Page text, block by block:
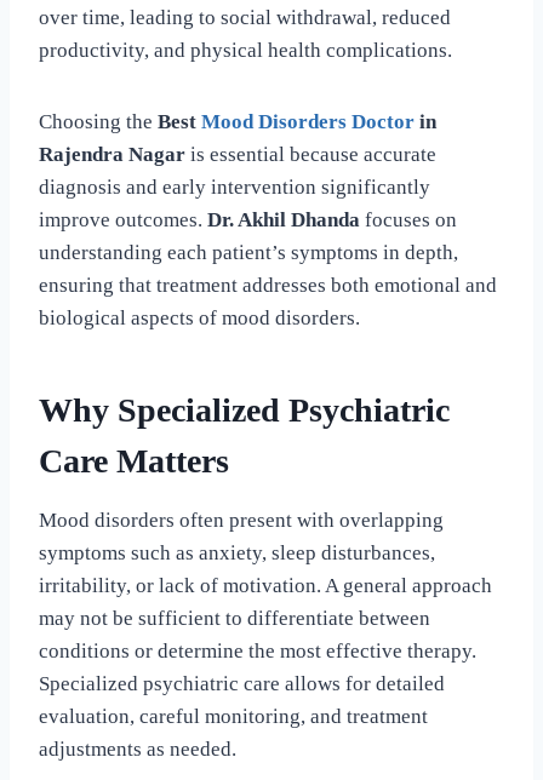
over time, leading to social withdrawal, reduced
productivity, and physical health complications.
Choosing the Best Mood Disorders Doctor in
Rajendra Nagar is essential because accurate
diagnosis and early intervention significantly
improve outcomes. Dr. Akhil Dhanda focuses on
understanding each patient’s symptoms in depth,
ensuring that treatment addresses both emotional and
biological aspects of mood disorders.
Why Specialized Psychiatric
Care Matters
Mood disorders often present with overlapping
symptoms such as anxiety, sleep disturbances,
irritability, or lack of motivation. A general approach
may not be sufficient to differentiate between
conditions or determine the most effective therapy.
Specialized psychiatric care allows for detailed
evaluation, careful monitoring, and treatment
adjustments as needed.